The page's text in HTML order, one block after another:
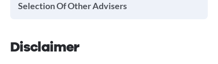
Selection Of Other Advisers
Disclaimer